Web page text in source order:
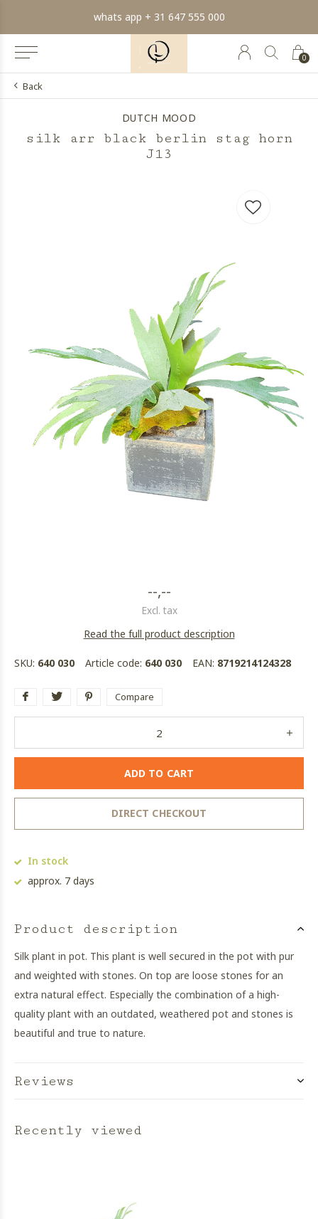
0
whats app + 31 647 555 000
Back
DUTCH MOOD
silk arr black berlin stag horn
J13
--,--
Excl. tax
Read the full product description
SKU: 640 030 Article code: 640 030 EAN: 8719214124328
Compare
ADD TO CART
DIRECT CHECKOUT
In stock
approx. 7 days
Product description
Silk plant in pot. This plant is well secured in the pot with pur
and weighted with stones. On top are loose stones for an
extra natural effect. Especially the combination of a high-
quality plant with an outdated, weathered pot and stones is
beautiful and true to nature.
Reviews
Recently viewed